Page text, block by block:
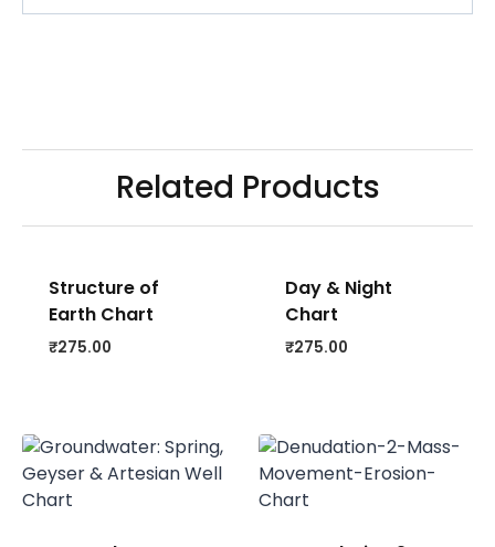
Related Products
Structure of
Earth Chart
₹275.00
Day & Night
Chart
₹275.00